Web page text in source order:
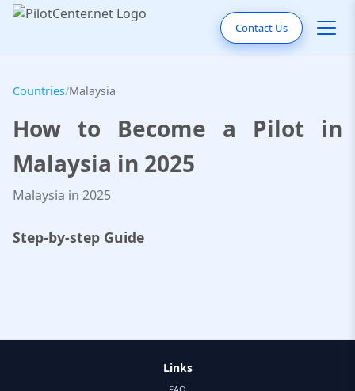
Contact Us
Countries/Malaysia
How to Become a Pilot in
Malaysia in 2025
Malaysia in 2025
Step-by-step Guide
Links